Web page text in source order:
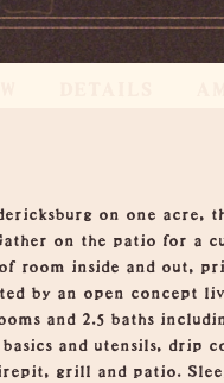
on one acre,
on the patio for a
room inside and out,
by an open concept
and 2.5 baths
and utensils, drip
grill and patio.